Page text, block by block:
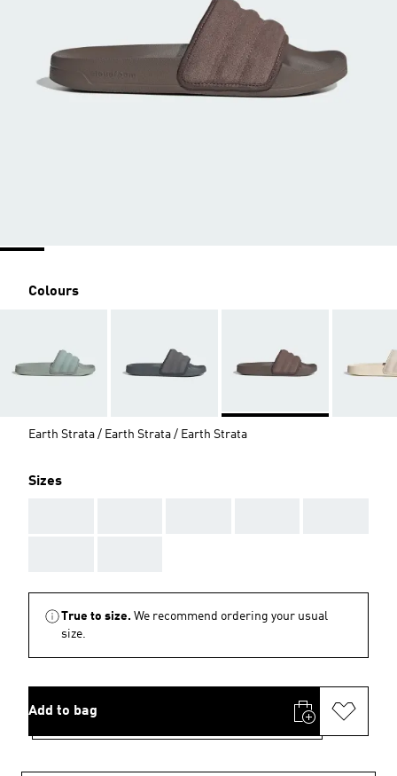
Colours
Earth Strata / Earth Strata / Earth Strata
Sizes
True to size. We recommend ordering your usual
size.
Add to bag